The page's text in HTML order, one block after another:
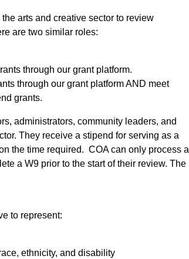
arts and creative sector to review
are two similar roles:
through our grant platform.
through our grant platform AND meet
grants.
administrators, community leaders, and
They receive a stipend for serving as a
the time required. COA can only process a
a W9 prior to the start of their review. The
to represent:
ethnicity, and disability